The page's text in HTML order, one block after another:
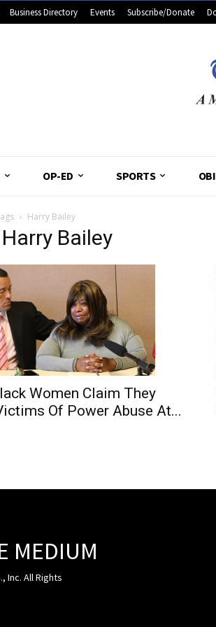
Business Directory Events Subscribe/Donate
OP-ED SPORTS
Harry Bailey
Bailey
Women Claim They
Of Power Abuse At...
MEDIUM
Inc. All Rights